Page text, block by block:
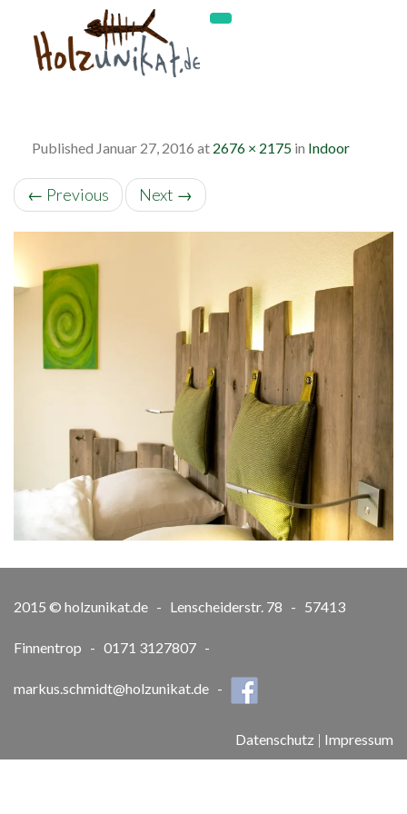
Published Januar 27, 2016 at 2676 × 2175 in Indoor
← Previous Next →
2015 © holzunikat.de - Lenscheiderstr. 78 - 57413
Finnentrop - 0171 3127807 -
markus.schmidt@holzunikat.de -
Datenschutz | Impressum